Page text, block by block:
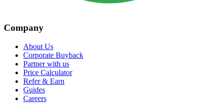
Company
About Us
Corporate Buyback
Partner with us
Price Calculator
Refer & Earn
Guides
Careers